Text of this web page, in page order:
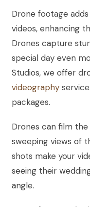
Drone footage
videos, enhancing
Drones capture
special day even
Studios, we offer
videography
packages.
Drones can film
sweeping views of
shots make your
seeing their
angle.